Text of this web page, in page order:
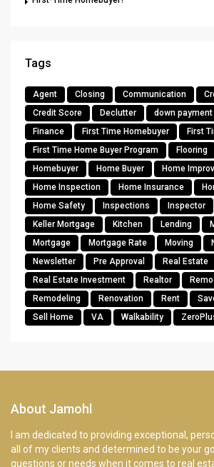
Tags
Agent Closing Communication
Credit Score
Declutter down payment
Finance
First Time Homebuyer
First
First Time Home Buyer Program
Flooring
Homebuyer
Home Buyer
Home
Home Inspection
Home Insurance
Home Safety
Inspections
Inspector
Keller Mortgage
Kitchen Lending
Mortgage
Mortgage Rate Moving
Newsletter
Pre Approval
Real Estate
Real Estate Investment
Realtor
Remodeling
Renovation Rent
Sell Home
VA Walkability
About Jamohl
I am dedicated to providing exceptional,
all of my clients and determined to be your
questions or needs when it comes to real